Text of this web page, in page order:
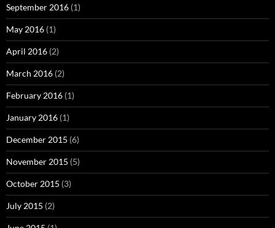
September 2016 (1)
May 2016 (1)
April 2016 (2)
March 2016 (2)
February 2016 (1)
January 2016 (1)
December 2015 (6)
November 2015 (5)
October 2015 (3)
July 2015 (2)